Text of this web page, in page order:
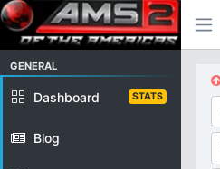
GENERAL
Dashboard STATS
Blog